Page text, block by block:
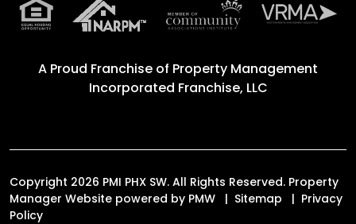
A Proud Franchise of Property Management
Incorporated Franchise, LLC
Copyright 2026 PMI PHX SW. All Rights Reserved. Property
Manager Website powered by PMW Sitemap
Privacy
Policy